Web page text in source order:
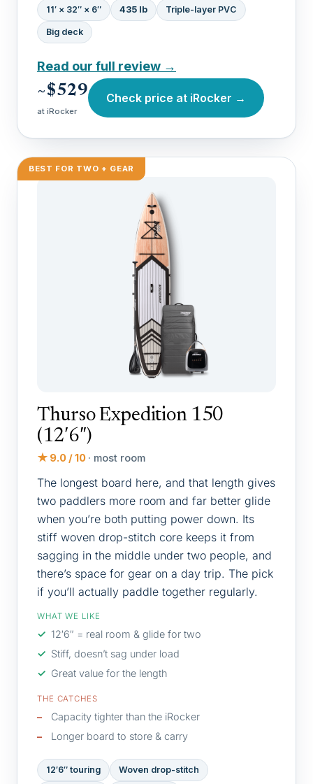
11′ × 32″ × 6″ 435 lb Triple-layer PVC
Big deck
Read our full review →
~$529
at iRocker
Check price at iRocker →
BEST FOR TWO + GEAR
Thurso Expedition 150
(12′6″)
★ 9.0 / 10 · most room
The longest board here, and that length gives
two paddlers more room and far better glide
when you’re both putting power down. Its
stiff woven drop-stitch core keeps it from
sagging in the middle under two people, and
there’s space for gear on a day trip. The pick
if you’ll actually paddle together regularly.
WHAT WE LIKE
12′6″ = real room & glide for two
Stiff, doesn’t sag under load
Great value for the length
THE CATCHES
Capacity tighter than the iRocker
Longer board to store & carry
12′6″ touring Woven drop-stitch